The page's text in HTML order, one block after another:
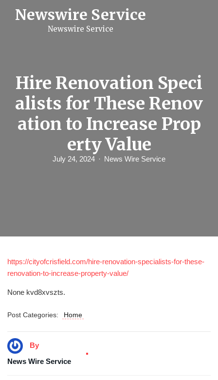
Newswire Service
Newswire Service
Hire Renovation Speci
alists for These Renov
ation to Increase Prop
erty Value
July 24, 2024 News Wire Service
https://cityofcrisfield.com/hire-renovation-specialists-for-these-
renovation-to-increase-property-value/
None kvd8xvszts.
Post Categories: Home
By
News Wire Service